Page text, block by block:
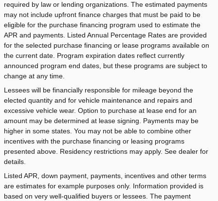
required by law or lending organizations. The estimated payments
may not include upfront finance charges that must be paid to be
eligible for the purchase financing program used to estimate the
APR and payments. Listed Annual Percentage Rates are provided
for the selected purchase financing or lease programs available on
the current date. Program expiration dates reflect currently
announced program end dates, but these programs are subject to
change at any time.
Lessees will be financially responsible for mileage beyond the
elected quantity and for vehicle maintenance and repairs and
excessive vehicle wear. Option to purchase at lease end for an
amount may be determined at lease signing. Payments may be
higher in some states. You may not be able to combine other
incentives with the purchase financing or leasing programs
presented above. Residency restrictions may apply. See dealer for
details.
Listed APR, down payment, payments, incentives and other terms
are estimates for example purposes only. Information provided is
based on very well-qualified buyers or lessees. The payment